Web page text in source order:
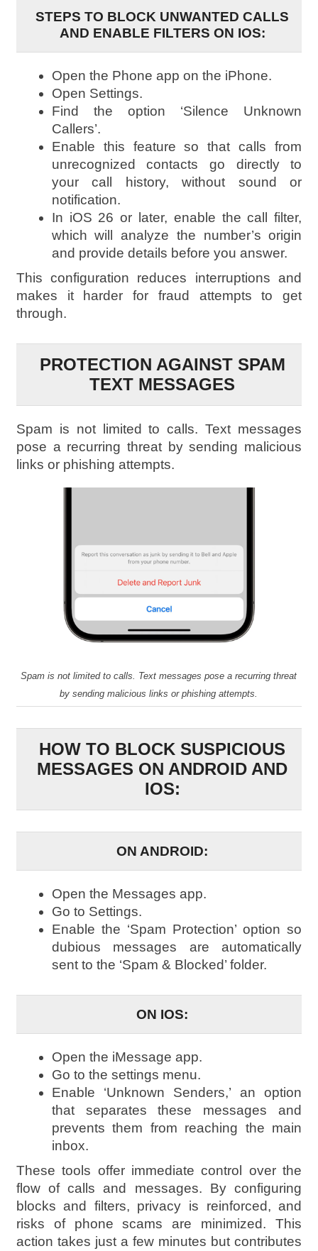
STEPS TO BLOCK UNWANTED CALLS
AND ENABLE FILTERS ON IOS:
Open the Phone app on the iPhone.
Open Settings.
Find the option ‘Silence Unknown
Callers’.
Enable this feature so that calls from
unrecognized contacts go directly to
your call history, without sound or
notification.
In iOS 26 or later, enable the call filter,
which will analyze the number’s origin
and provide details before you answer.
This configuration reduces interruptions and
makes it harder for fraud attempts to get
through.
PROTECTION AGAINST SPAM
TEXT MESSAGES
Spam is not limited to calls. Text messages
pose a recurring threat by sending malicious
links or phishing attempts.
Spam is not limited to calls. Text messages pose a recurring threat
by sending malicious links or phishing attempts.
HOW TO BLOCK SUSPICIOUS
MESSAGES ON ANDROID AND
IOS:
ON ANDROID:
Open the Messages app.
Go to Settings.
Enable the ‘Spam Protection’ option so
dubious messages are automatically
sent to the ‘Spam & Blocked’ folder.
ON IOS:
Open the iMessage app.
Go to the settings menu.
Enable ‘Unknown Senders,’ an option
that separates these messages and
prevents them from reaching the main
inbox.
These tools offer immediate control over the
flow of calls and messages. By configuring
blocks and filters, privacy is reinforced, and
risks of phone scams are minimized. This
action takes just a few minutes but contributes